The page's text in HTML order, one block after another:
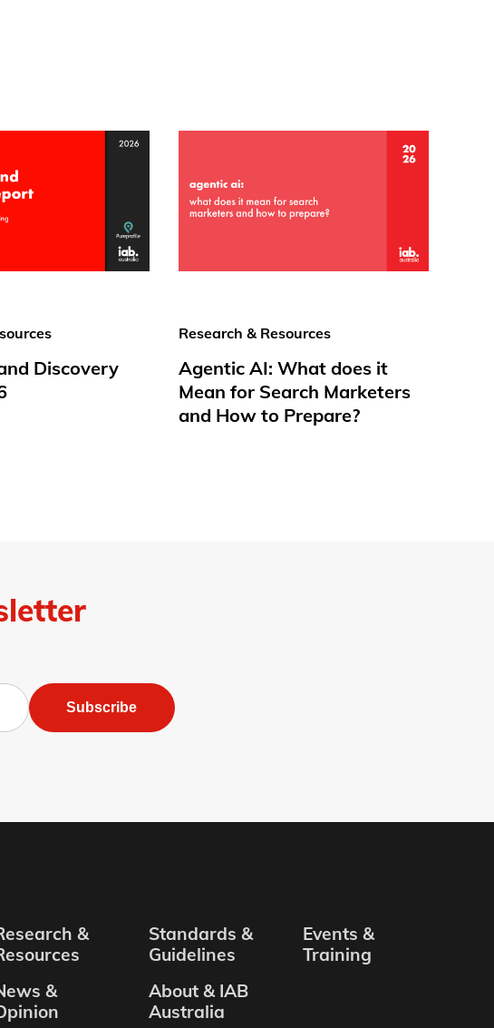
Discovery
Research & Resources
Agentic AI: What does it
Mean for Search Marketers
and How to Prepare?
Subscribe
&
Standards &
Guidelines
Events &
Training
&
About & IAB
Australia